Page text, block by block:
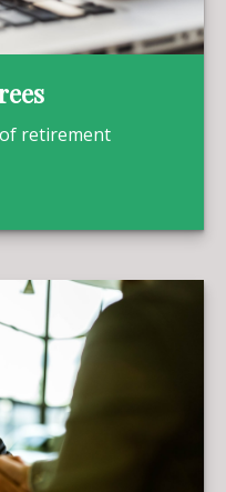
retirement